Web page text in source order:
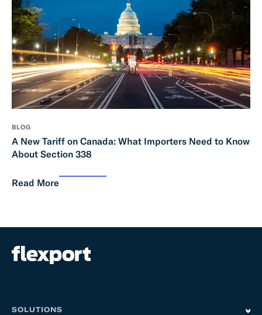
BLOG
A New Tariff on Canada: What Importers Need to Know
About Section 338
Read More
SOLUTIONS